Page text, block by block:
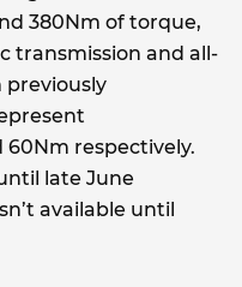
380Nm of torque,
transmission and all-
previously
respectively.
late June
available until